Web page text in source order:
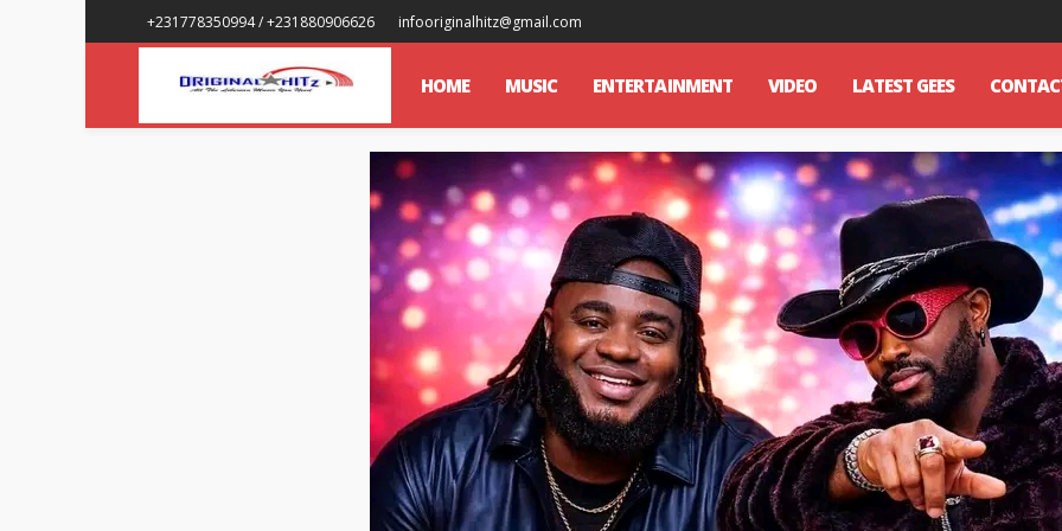
+231778350994 / +231880906626 infooriginalhitz@gmail.com
HOME MUSIC ENTERTAINMENT VIDEO LATEST GEES